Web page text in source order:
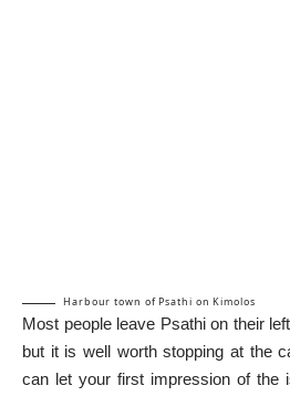
Harbour town of Psathi on Kimolos
Most people leave Psathi on their
but it is well worth stopping at the
can let your first impression of the